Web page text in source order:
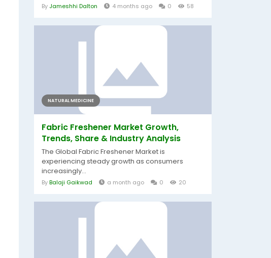
By Jameshhi Dalton 4 months ago 0 58
NATURAL MEDICINE
Fabric Freshener Market Growth,
Trends, Share & Industry Analysis
The Global Fabric Freshener Market is
experiencing steady growth as consumers
increasingly...
ByBalaji Gaikwad a month ago 0 20